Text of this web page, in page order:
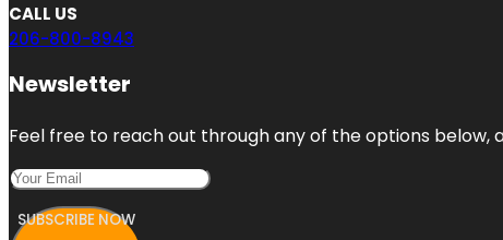
CALL US
206-800-8943
Newsletter
Feel free to reach out through any of the options below,
SUBSCRIBE NOW